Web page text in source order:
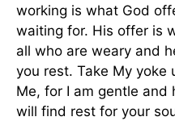
working is what God
waiting for. His offer is
all who are weary and
you rest. Take My yoke
Me, for I am gentle and
will find rest for your